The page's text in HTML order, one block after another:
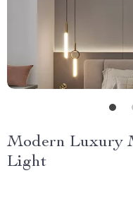
Modern Luxury
Light